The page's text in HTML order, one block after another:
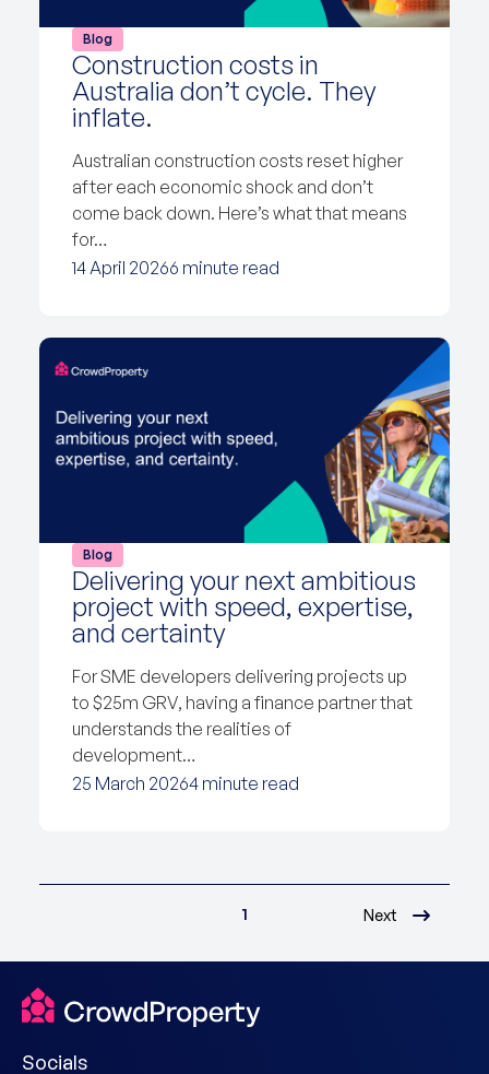
Blog
Construction costs in
Australia don’t cycle. They
inflate.
Australian construction costs reset higher
after each economic shock and don’t
come back down. Here’s what that means
for…
14 April 20266 minute read
Blog
Delivering your next ambitious
project with speed, expertise,
and certainty
For SME developers delivering projects up
to $25m GRV, having a finance partner that
understands the realities of
development…
25 March 20264 minute read
1 Next
Socials